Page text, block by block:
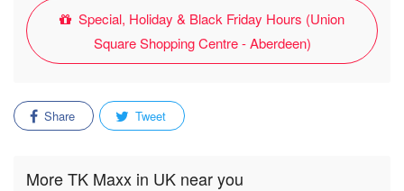
Special, Holiday & Black Friday Hours (Union
Square Shopping Centre - Aberdeen)
Share Tweet
More TK Maxx in UK near you